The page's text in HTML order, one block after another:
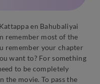
en Bahubaliyai
remember most of the
remember your chapter
want to? For something
to be completely
the movie. To pass the